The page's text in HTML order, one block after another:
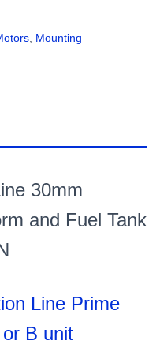
, Mounting
30mm
and Fuel Tank
Line Prime
B unit